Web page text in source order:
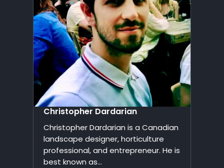
Christopher Dardarian
Christopher Dardarian is a Canadian
landscape designer, horticulture
professional, and entrepreneur. He is
best known as...